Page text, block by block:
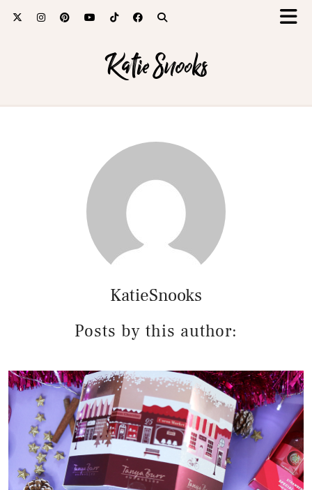
Katie Snooks
KatieSnooks
Posts by this author: